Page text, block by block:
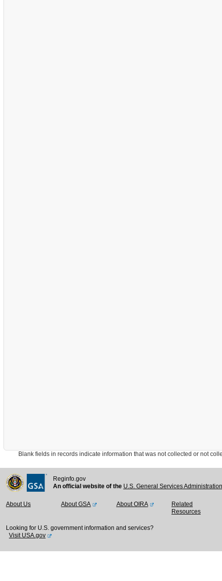
Blank fields in records indicate information that was not collected or not
Reginfo.gov
An official website of the U.S. General Services
About Us About GSA About OIRA
Related
Resources
Looking for U.S. government information and services?
Visit USA.gov